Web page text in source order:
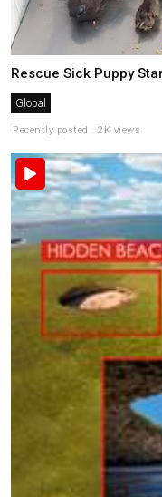
Rescue Sick Puppy
Global
Recently posted . 2K views